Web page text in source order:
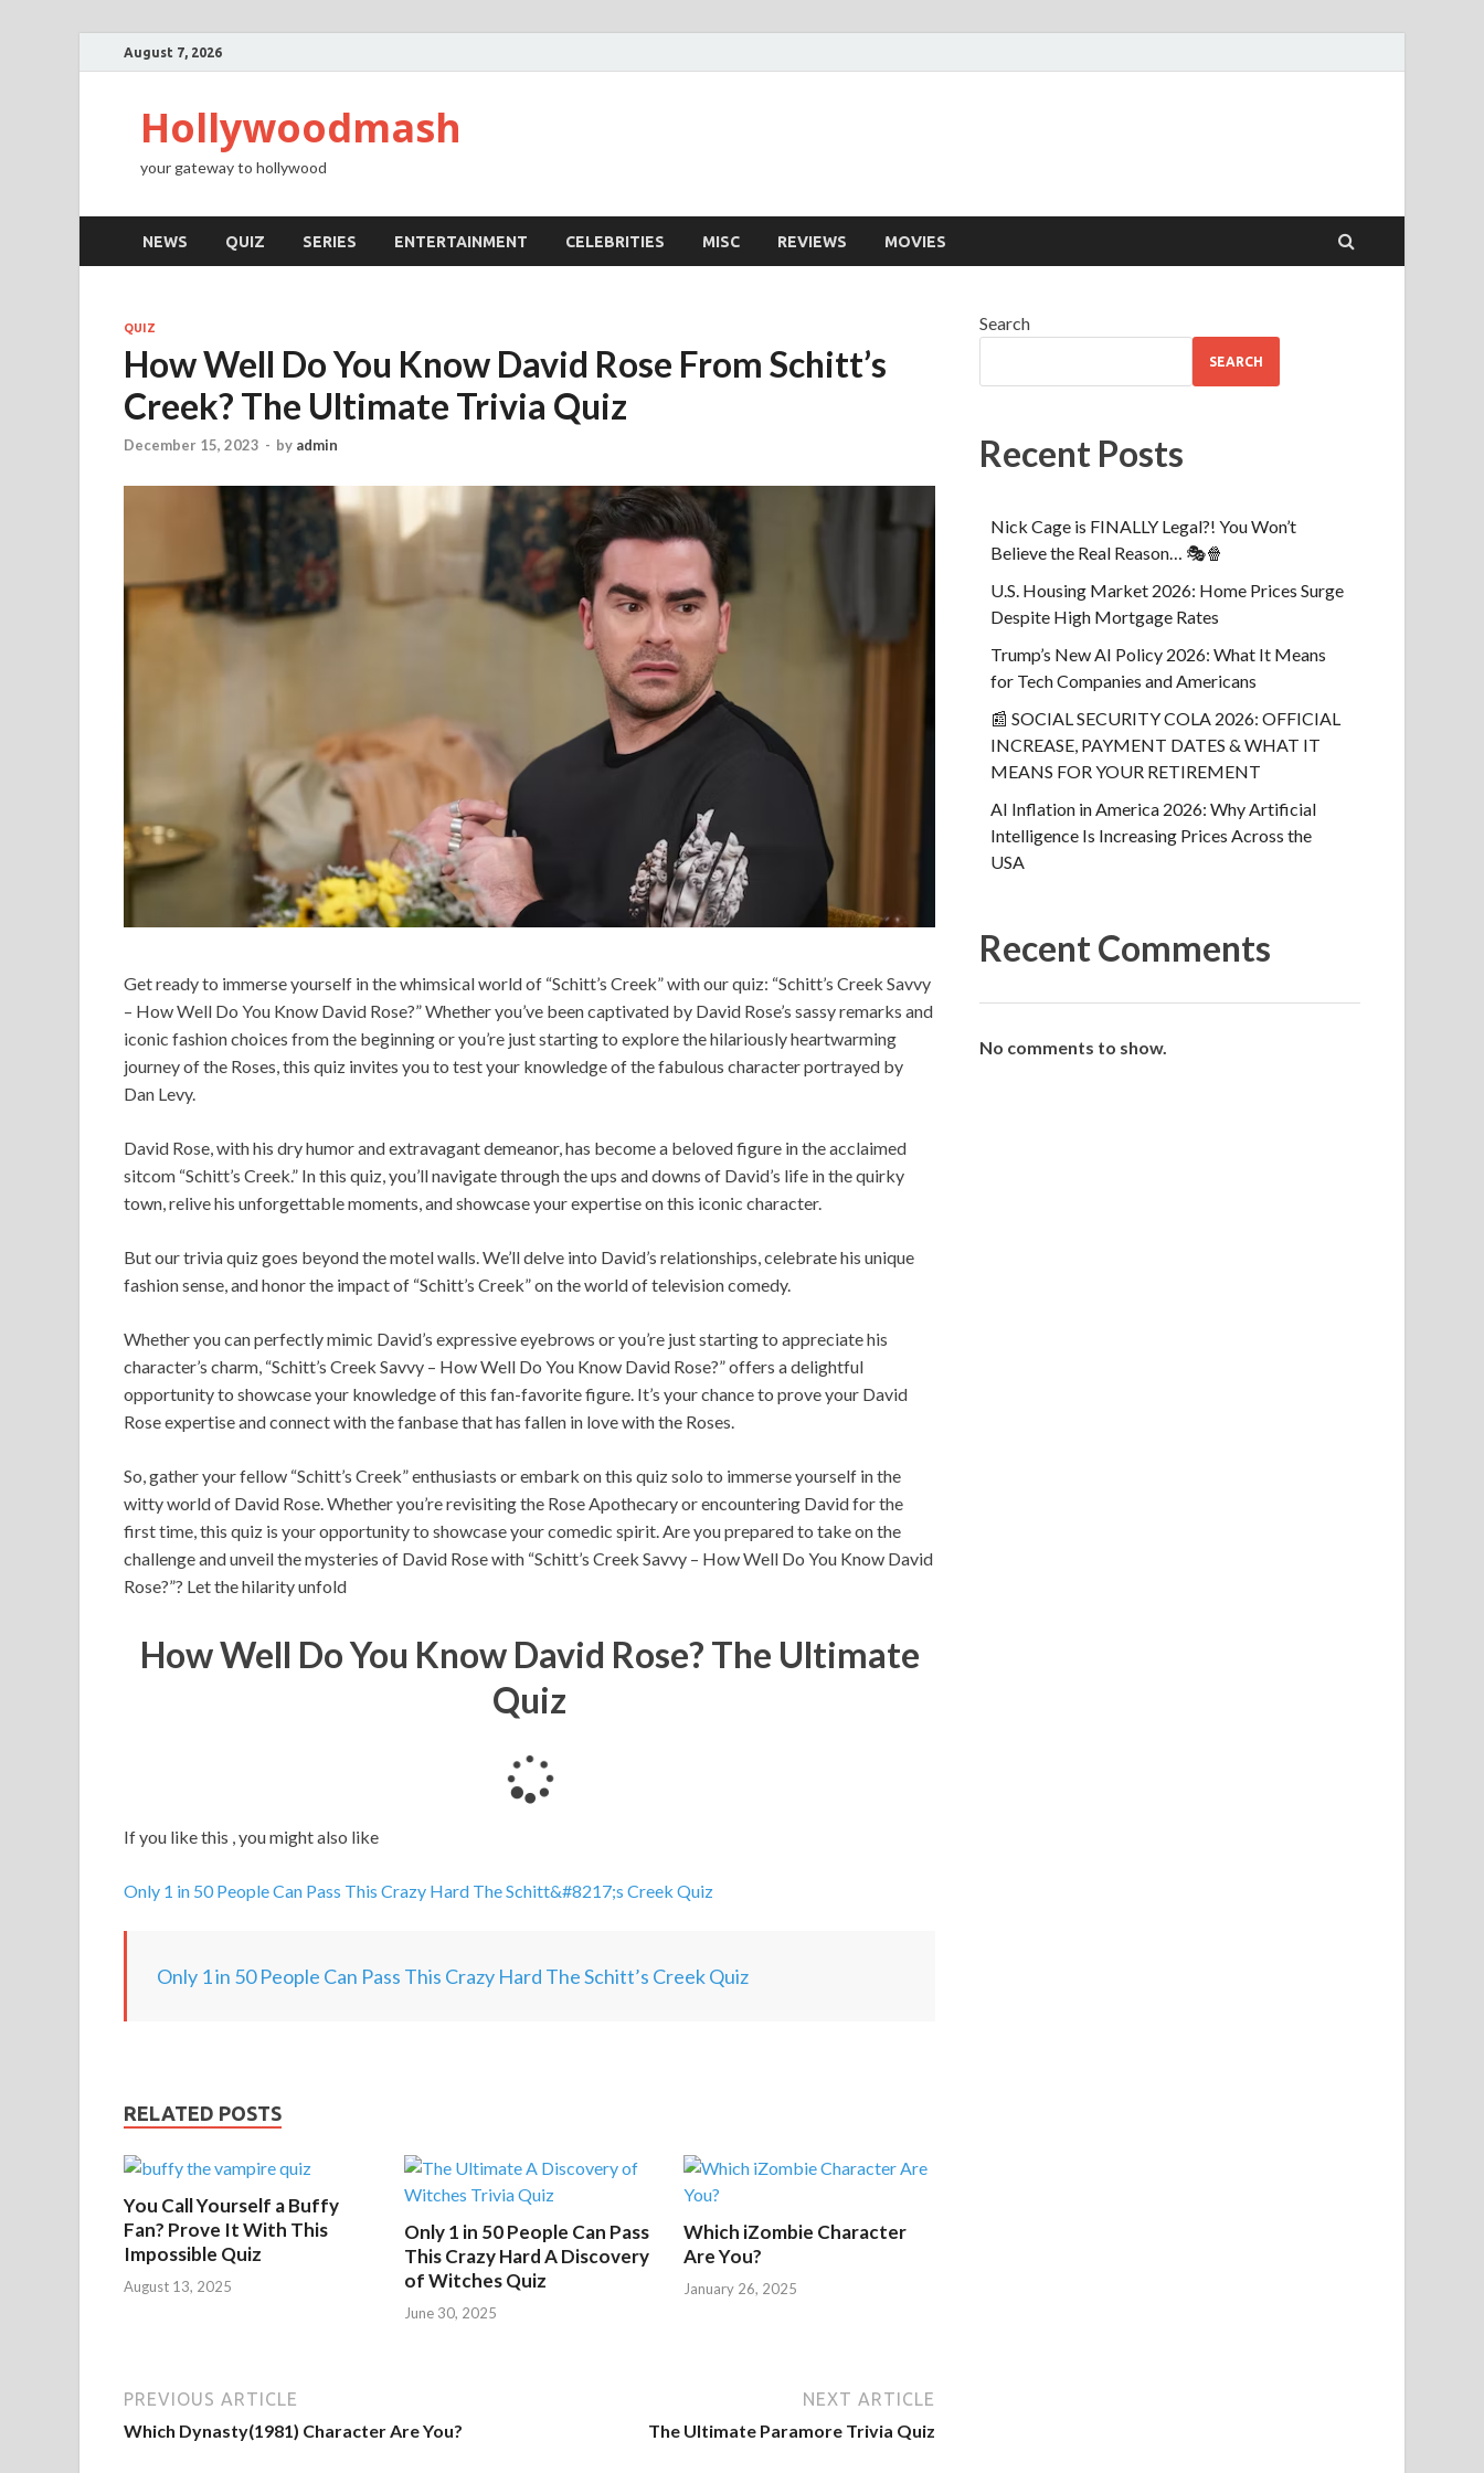
August 7, 2026
Hollywoodmash
your gateway to hollywood
NEWS QUIZ SERIES ENTERTAINMENT CELEBRITIES MISC REVIEWS MOVIES
QUIZ
How Well Do You Know David Rose From Schitt’s
Creek? The Ultimate Trivia Quiz
December 15, 2023 - by admin
Get ready to immerse yourself in the whimsical world of “Schitt’s Creek” with our quiz: “Schitt’s Creek Savvy
– How Well Do You Know David Rose?” Whether you’ve been captivated by David Rose’s sassy remarks and
iconic fashion choices from the beginning or you’re just starting to explore the hilariously heartwarming
journey of the Roses, this quiz invites you to test your knowledge of the fabulous character portrayed by
Dan Levy.
David Rose, with his dry humor and extravagant demeanor, has become a beloved figure in the acclaimed
sitcom “Schitt’s Creek.” In this quiz, you’ll navigate through the ups and downs of David’s life in the quirky
town, relive his unforgettable moments, and showcase your expertise on this iconic character.
But our trivia quiz goes beyond the motel walls. We’ll delve into David’s relationships, celebrate his unique
fashion sense, and honor the impact of “Schitt’s Creek” on the world of television comedy.
Whether you can perfectly mimic David’s expressive eyebrows or you’re just starting to appreciate his
character’s charm, “Schitt’s Creek Savvy – How Well Do You Know David Rose?” offers a delightful
opportunity to showcase your knowledge of this fan-favorite figure. It’s your chance to prove your David
Rose expertise and connect with the fanbase that has fallen in love with the Roses.
So, gather your fellow “Schitt’s Creek” enthusiasts or embark on this quiz solo to immerse yourself in the
witty world of David Rose. Whether you’re revisiting the Rose Apothecary or encountering David for the
first time, this quiz is your opportunity to showcase your comedic spirit. Are you prepared to take on the
challenge and unveil the mysteries of David Rose with “Schitt’s Creek Savvy – How Well Do You Know David
Rose?”? Let the hilarity unfold
How Well Do You Know David Rose? The Ultimate
Quiz
n
.
If you like this , you might also like
Only 1 in 50 People Can Pass This Crazy Hard The Schitt&#8217;s Creek Quiz
Only 1 in 50 People Can Pass This Crazy Hard The Schitt’s Creek Quiz
RELATED POSTS
You Call Yourself a Buffy
Fan? Prove It With This
Impossible Quiz
August 13, 2025
Only 1 in 50 People Can Pass
This Crazy Hard A Discovery
of Witches Quiz
June 30, 2025
Which iZombie Character
Are You?
January 26, 2025
PREVIOUS ARTICLE
Which Dynasty(1981) Character Are You?
NEXT ARTICLE
The Ultimate Paramore Trivia Quiz
Search
SEARCH
Recent Posts
Nick Cage is FINALLY Legal?! You Won’t
Believe the Real Reason… 🎭🍿
U.S. Housing Market 2026: Home Prices Surge
Despite High Mortgage Rates
Trump’s New AI Policy 2026: What It Means
for Tech Companies and Americans
📰 SOCIAL SECURITY COLA 2026: OFFICIAL
INCREASE, PAYMENT DATES & WHAT IT
MEANS FOR YOUR RETIREMENT
AI Inflation in America 2026: Why Artificial
Intelligence Is Increasing Prices Across the
USA
Recent Comments
No comments to show.